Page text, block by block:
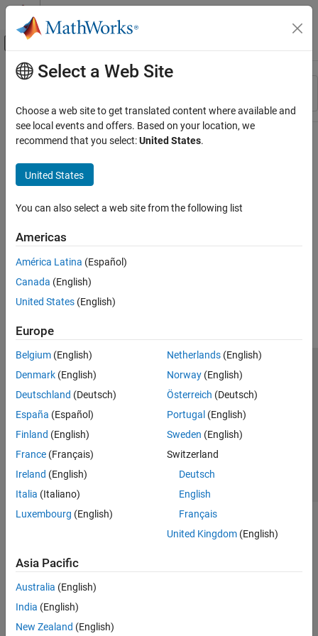
Skip to content
Off-Canvas Navigation Menu Toggle
Resource
Main Content
Select a Web Site
Choose a web site to get translated content where available and
see local events and offers. Based on your location, we
recommend that you select:United States.
United States
You can also select a web site from the following list
Americas
América Latina (Español)
Canada (English)
United States (English)
Europe
Belgium (English)
Denmark (English)
Deutschland (Deutsch)
España (Español)
Finland (English)
France (Français)
Ireland (English)
Italia (Italiano)
Luxembourg (English)
Netherlands(English)
Norway(English)
Österreich (Deutsch)
Portugal (English)
Sweden (English)
Switzerland
Deutsch
English
Français
United Kingdom(English)
Asia Pacific
Australia (English)
India (English)
New Zealand (English)
Trust Center Trademarks Privacy Policy
Preventing Piracy
Application Status
© 1994-2026 The MathWorks, Inc.